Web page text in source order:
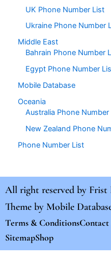
UK Phone Number List
Ukraine Phone Number
Middle East
Bahrain Phone Number
Egypt Phone Number
Mobile Database
Oceania
Australia Phone Number
New Zealand Phone
Phone Number List
All right reserved by Frist
Theme by Mobile
Terms & ConditionsContact
SitemapShop